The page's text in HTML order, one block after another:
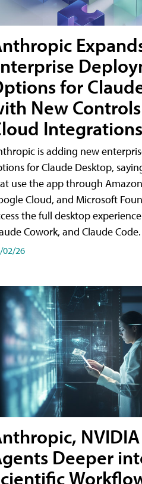
for
New
Integrations
is adding new
for Claude Desktop,
use the app through Amazon
Cloud, and Microsoft
the full desktop
Cowork, and Claude Code.
02/26
Deeper